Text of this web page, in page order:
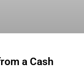
a Cash